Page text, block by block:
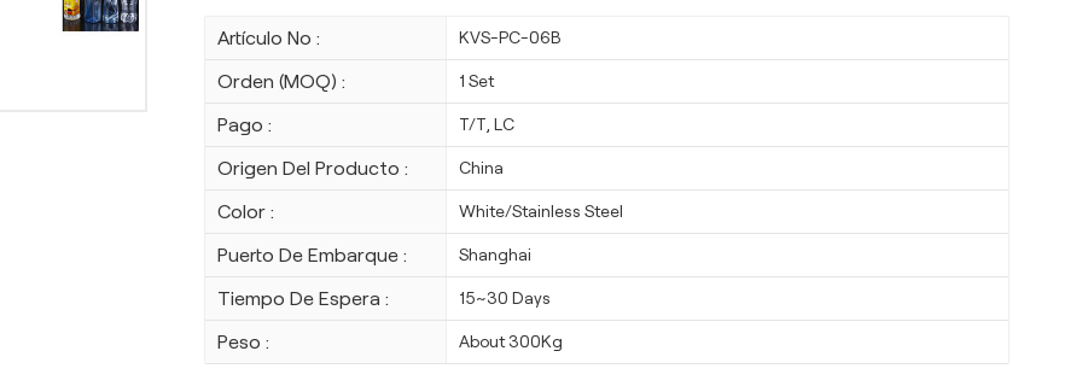
Artículo No : KVS-PC-06B
Orden (MOQ) : 1 Set
Pago : T/T, LC
Origen Del Producto : China
Color : White/Stainless Steel
Puerto De Embarque : Shanghai
Tiempo De Espera : 15~30 Days
Peso : About 300Kg